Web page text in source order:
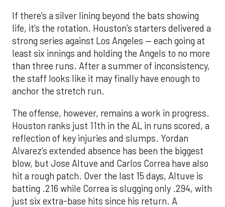
If there’s a silver lining beyond the bats showing
life, it’s the rotation. Houston’s starters delivered a
strong series against Los Angeles — each going at
least six innings and holding the Angels to no more
than three runs. After a summer of inconsistency,
the staff looks like it may finally have enough to
anchor the stretch run.
The offense, however, remains a work in progress.
Houston ranks just 11th in the AL in runs scored, a
reflection of key injuries and slumps. Yordan
Alvarez’s extended absence has been the biggest
blow, but Jose Altuve and Carlos Correa have also
hit a rough patch. Over the last 15 days, Altuve is
batting .216 while Correa is slugging only .294, with
just six extra-base hits since his return. A